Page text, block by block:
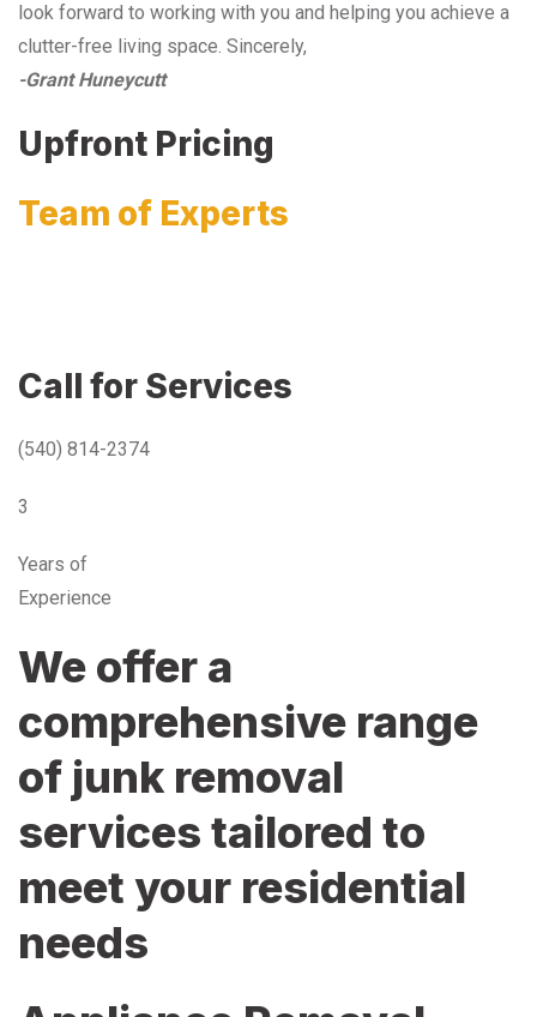
look forward to working with you and helping you achieve a
clutter-free living space. Sincerely,
-Grant Huneycutt
Upfront Pricing
Team of Experts
Call for Services
(540) 814-2374
3
Years of
Experience
We offer a
comprehensive range
of junk removal
services tailored to
meet your residential
needs